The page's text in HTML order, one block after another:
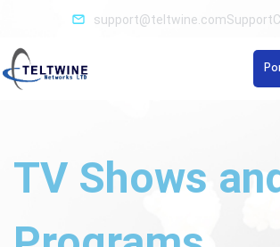
support@teltwine.comSupport
TV Shows